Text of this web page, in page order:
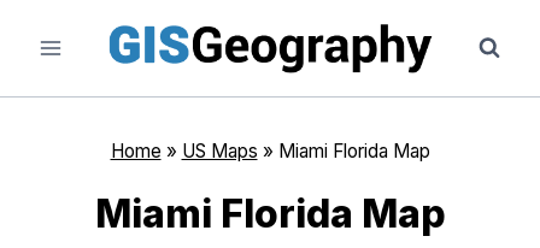
content
Home » US Maps » Miami Florida Map
Miami Florida Map